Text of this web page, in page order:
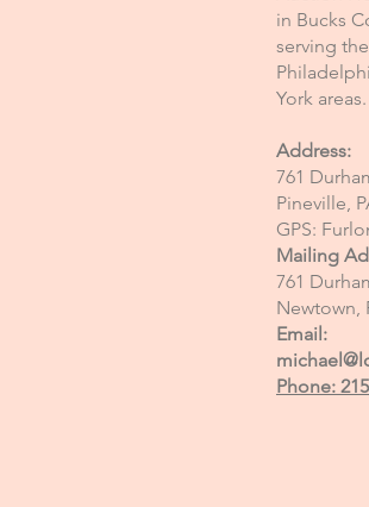
in Bucks
serving
York areas.
Address:
761
Pineville,
GPS:
Mailing
761
Newtown,
Email:
Phone: